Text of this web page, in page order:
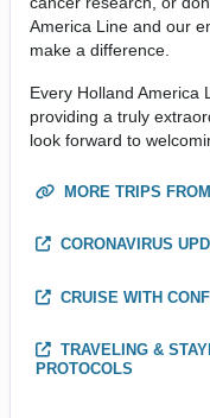
America Line and our
make a difference.
Every Holland America
providing a truly
look forward to
MORE TRIPS
CORONAVIRUS
CRUISE WITH
TRAVELING &
PROTOCOLS